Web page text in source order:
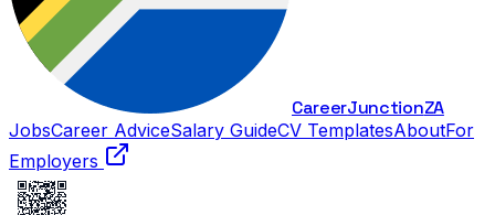
CareerJunctionZA
JobsCareer AdviceSalary GuideCV TemplatesAboutFor
Employers